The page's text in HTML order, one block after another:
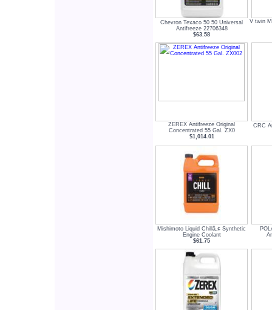
Chevron Texaco 50 50 Universal
Antifreeze 22706348
$63.58
V twin
ZEREX Antifreeze Original
Concentrated 55 Gal. ZX0
$1,014.01
CRC
Mishimoto Liquid Chillâ„¢ Synthetic
Engine Coolant
$61.75